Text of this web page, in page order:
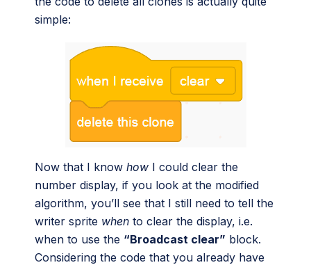
simple:
Now that I know how I could clear the
number display, if you look at the modified
algorithm, you’ll see that I still need to tell the
writer sprite when to clear the display, i.e.
when to use the “Broadcast clear” block.
Considering the code that you already have